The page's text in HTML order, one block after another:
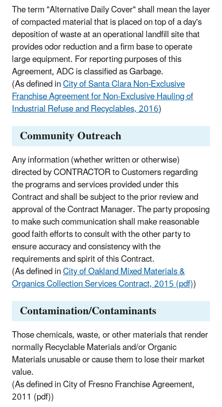
The term "Alternative Daily Cover" shall mean the layer
of compacted material that is placed on top of a day's
deposition of waste at an operational landfill site that
provides odor reduction and a firm base to operate
large equipment. For reporting purposes of this
Agreement, ADC is classified as Garbage.
(As defined inCity of Santa Clara Non-Exclusive
Franchise Agreement for Non-Exclusive Hauling of
Industrial Refuse and Recyclables, 2016)
Community Outreach
Any information (whether written or otherwise)
directed by CONTRACTOR to Customers regarding
the programs and services provided under this
Contract and shall be subject to the prior review and
approval of the Contract Manager. The party proposing
to make such communication shall make reasonable
good faith efforts to consult with the other party to
ensure accuracy and consistency with the
requirements and spirit of this Contract.
(As defined inCity of Oakland Mixed Materials &
Organics Collection Services Contract, 2015 (pdf))
Contamination/Contaminants
Those chemicals, waste, or other materials that render
normally Recyclable Materials and/or Organic
Materials unusable or cause them to lose their market
value.
(As defined in City of Fresno Franchise Agreement,
2011 (pdf))